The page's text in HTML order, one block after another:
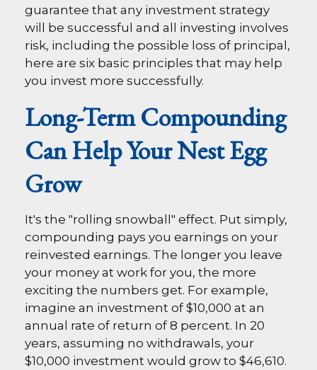
guarantee that any investment strategy
will be successful and all investing involves
risk, including the possible loss of principal,
here are six basic principles that may help
you invest more successfully.
Long-Term Compounding
Can Help Your Nest Egg
Grow
It's the "rolling snowball" effect. Put simply,
compounding pays you earnings on your
reinvested earnings. The longer you leave
your money at work for you, the more
exciting the numbers get. For example,
imagine an investment of $10,000 at an
annual rate of return of 8 percent. In 20
years, assuming no withdrawals, your
$10,000 investment would grow to $46,610.